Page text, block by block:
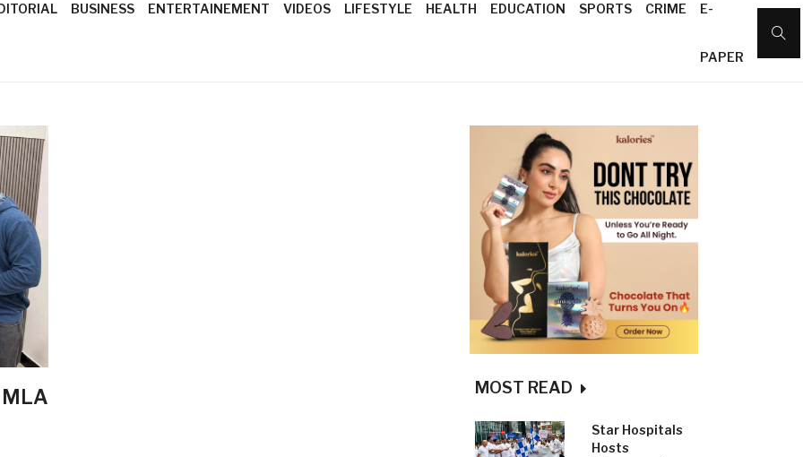
BUSINESS ENTERTAINEMENT VIDEOS LIFESTYLE HEALTH EDUCATION SPORTS CRIME E-
PAPER
MLA
MOST READ
Star Hospitals
Hosts